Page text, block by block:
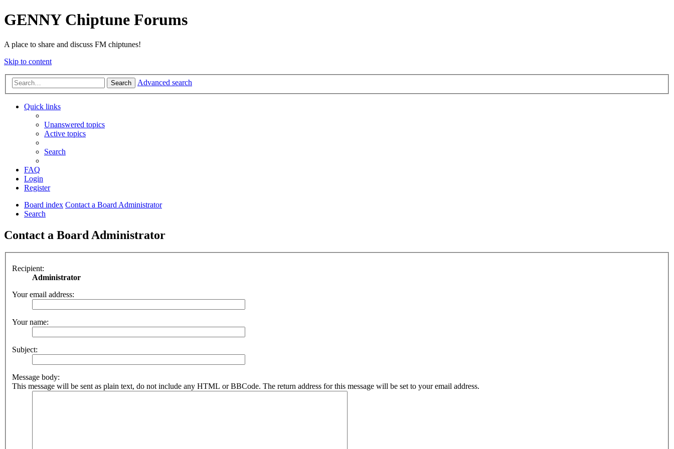
GENNY Chiptune Forums
A place to share and discuss FM chiptunes!
Skip to content
Search Advanced search
Quick links
Unanswered topics
Active topics
Search
FAQ
Login
Register
Board index Contact a Board Administrator
Search
Contact a Board Administrator
Recipient:
Administrator
Your email address:
Your name:
Subject:
Message body:
This message will be sent as plain text, do not include any HTML or BBCode. The return address for this message will be set to your email address.